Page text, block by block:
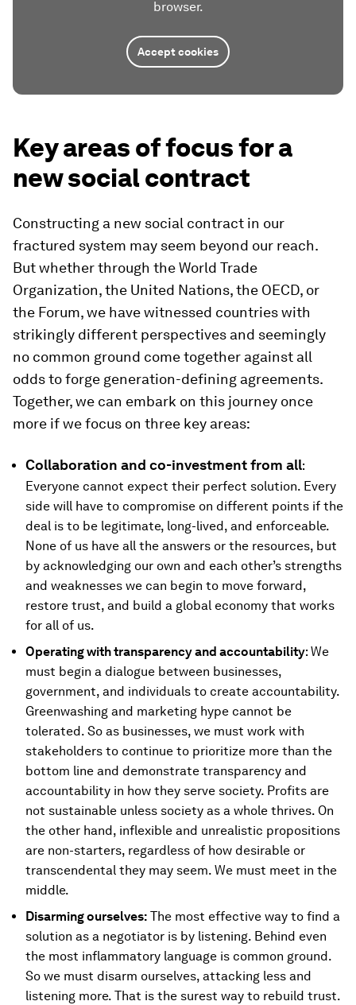
browser.
Accept cookies
Key areas of focus for a
new social contract
Constructing a new social contract in our
fractured system may seem beyond our reach.
But whether through the World Trade
Organization, the United Nations, the OECD, or
the Forum, we have witnessed countries with
strikingly different perspectives and seemingly
no common ground come together against all
odds to forge generation-defining agreements.
Together, we can embark on this journey once
more if we focus on three key areas:
Collaboration and co-investment from all:
Everyone cannot expect their perfect solution. Every
side will have to compromise on different points if the
deal is to be legitimate, long-lived, and enforceable.
None of us have all the answers or the resources, but
by acknowledging our own and each other’s strengths
and weaknesses we can begin to move forward,
restore trust, and build a global economy that works
for all of us.
Operating with transparency and accountability: We
must begin a dialogue between businesses,
government, and individuals to create accountability.
Greenwashing and marketing hype cannot be
tolerated. So as businesses, we must work with
stakeholders to continue to prioritize more than the
bottom line and demonstrate transparency and
accountability in how they serve society. Profits are
not sustainable unless society as a whole thrives. On
the other hand, inflexible and unrealistic propositions
are non-starters, regardless of how desirable or
transcendental they may seem. We must meet in the
middle.
Disarming ourselves: The most effective way to find a
solution as a negotiator is by listening. Behind even
the most inflammatory language is common ground.
So we must disarm ourselves, attacking less and
listening more. That is the surest way to rebuild trust.